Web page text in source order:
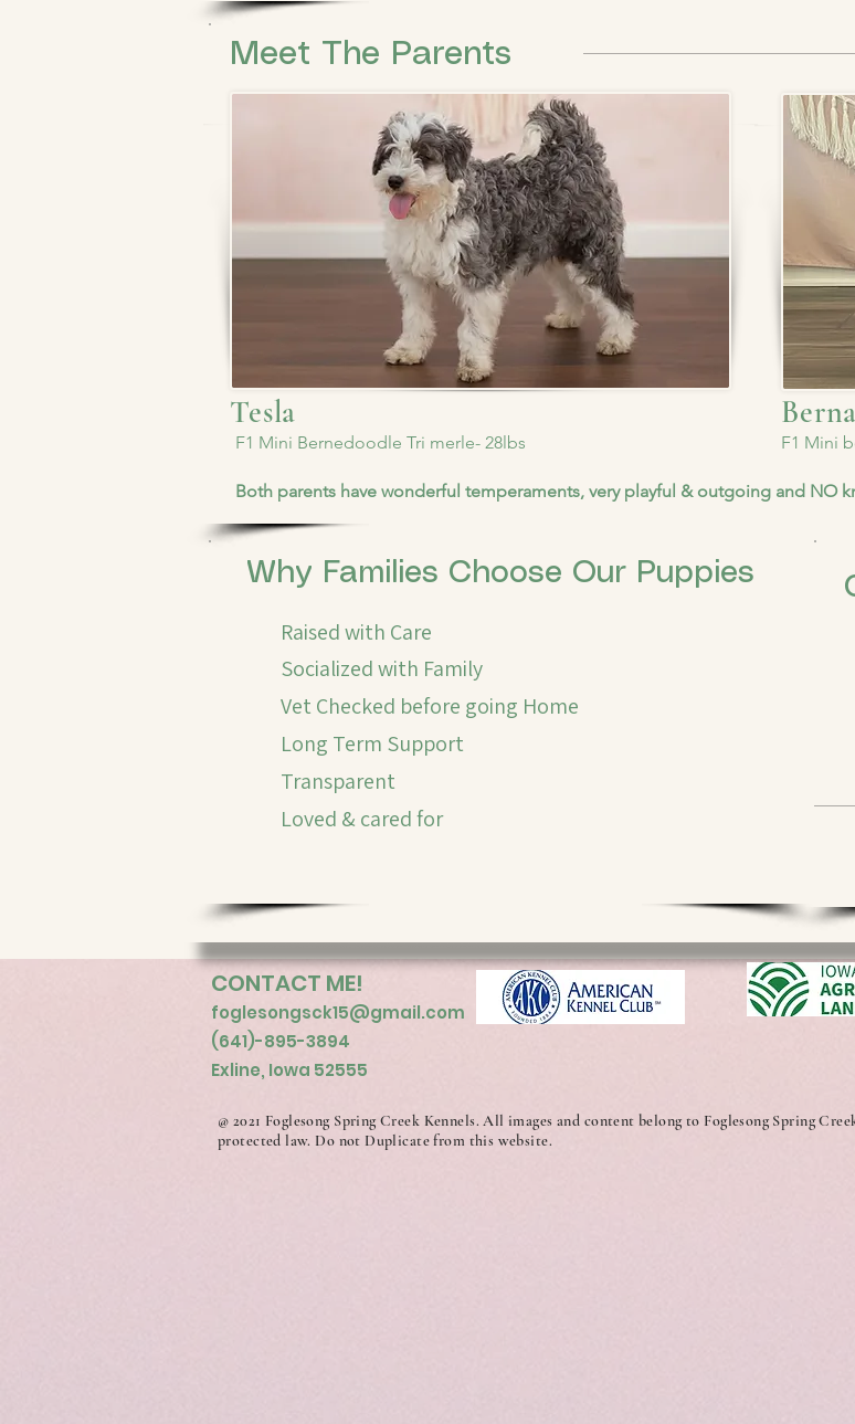
Meet The Parents
Tesla
F1 Mini Bernedoodle Tri merle- 28lbs F1 Mini
Both parents have wonderful temperaments, very playful & outgoing and NO
Why Families Choose Our Puppies
Raised with Care
Socialized with Family
Vet Checked before going Home
Long Term Support
Transparent
Loved & cared for
CONTACT ME!
foglesongsck15@gmail.com
(641)-895-3894
Exline, Iowa 52555
@ 2021 Foglesong Spring Creek Kennels. All images and content belong to Foglesong Spring
protected law. Do not Duplicate from this website.